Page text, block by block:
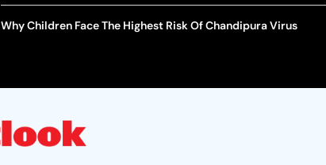
Why Children Face The Highest Risk Of Chandipura Virus